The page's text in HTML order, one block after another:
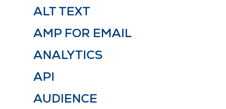
ALT TEXT
AMP FOR EMAIL
ANALYTICS
API
AUDIENCE